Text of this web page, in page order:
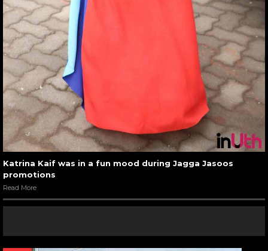
Katrina Kaif was in a fun mood during Jagga Jasoos
promotions
Read More